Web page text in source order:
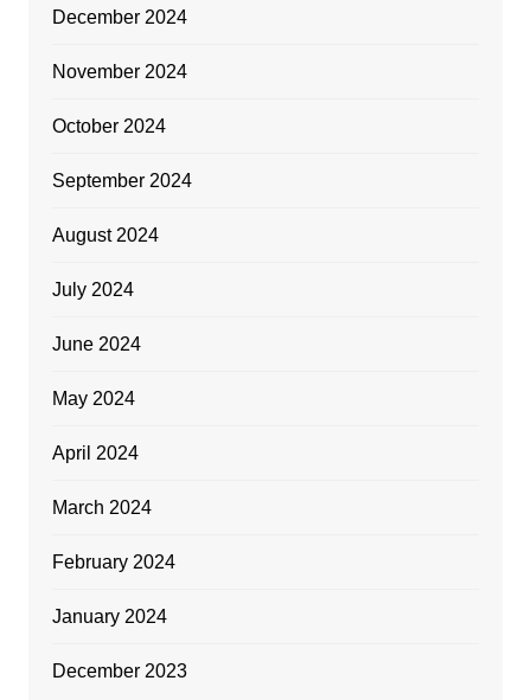
December 2024
November 2024
October 2024
September 2024
August 2024
July 2024
June 2024
May 2024
April 2024
March 2024
February 2024
January 2024
December 2023